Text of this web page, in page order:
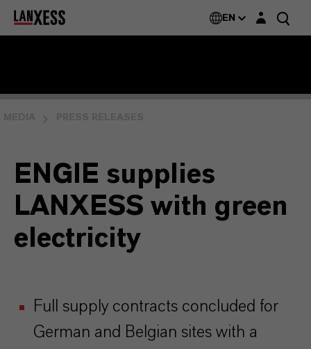
EN Login layer
ENGIE supplies
LANXESS with green
electricity
Full supply contracts concluded for
German and Belgian sites with a